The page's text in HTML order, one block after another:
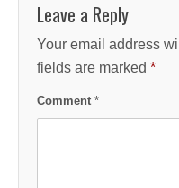
Leave a Reply
Your email address
fields are marked *
Comment *